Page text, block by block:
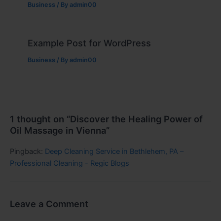
Business / By admin00
Example Post for WordPress
Business / By admin00
1 thought on “Discover the Healing Power of
Oil Massage in Vienna”
Pingback: Deep Cleaning Service in Bethlehem, PA –
Professional Cleaning - Regic Blogs
Leave a Comment